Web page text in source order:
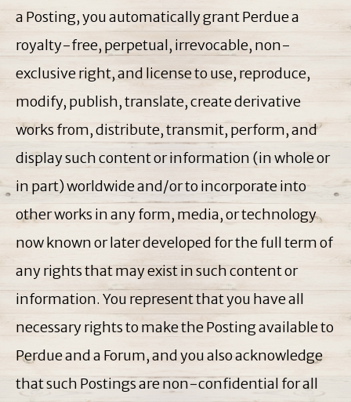
a Posting, you automatically grant Perdue a
royalty-free, perpetual, irrevocable, non-
exclusive right, and license to use, reproduce,
modify, publish, translate, create derivative
works from, distribute, transmit, perform, and
display such content or information (in whole or
in part) worldwide and/or to incorporate into
other works in any form, media, or technology
now known or later developed for the full term of
any rights that may exist in such content or
information. You represent that you have all
necessary rights to make the Posting available to
Perdue and a Forum, and you also acknowledge
that such Postings are non-confidential for all